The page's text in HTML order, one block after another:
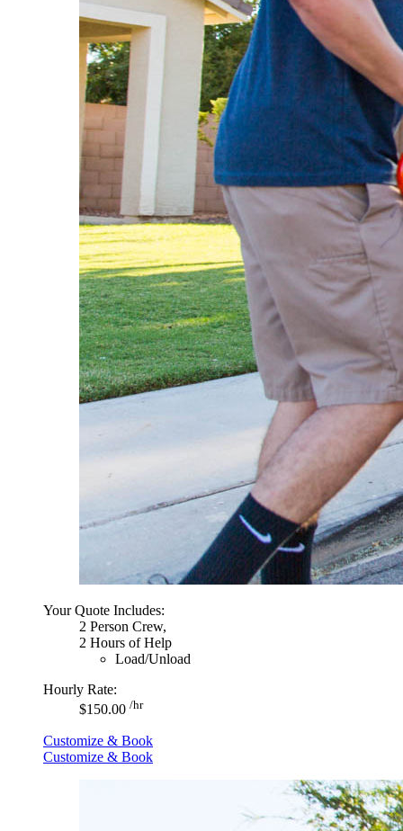
Your Quote Includes:
2 Person Crew,
2 Hours of Help
Load/Unload
Hourly Rate:
$150.00 /hr
Customize & Book
Customize & Book